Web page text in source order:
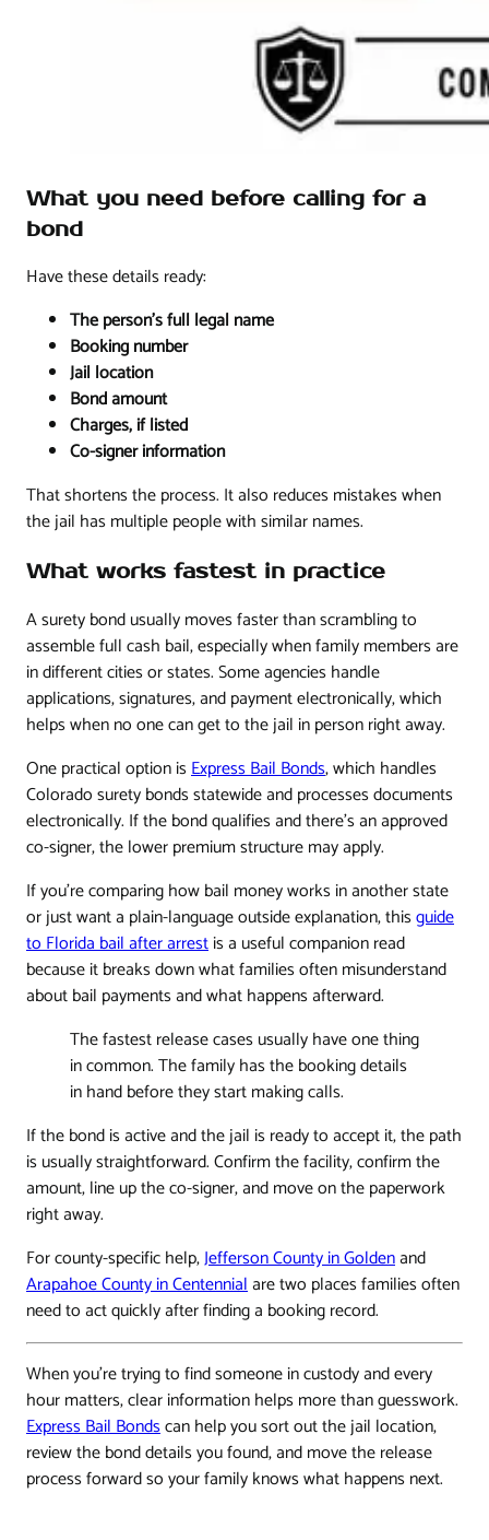
What you need before calling for a
bond
Have these details ready:
The person's full legal name
Booking number
Jail location
Bond amount
Charges, if listed
Co-signer information
That shortens the process. It also reduces mistakes when
the jail has multiple people with similar names.
What works fastest in practice
A surety bond usually moves faster than scrambling to
assemble full cash bail, especially when family members are
in different cities or states. Some agencies handle
applications, signatures, and payment electronically, which
helps when no one can get to the jail in person right away.
One practical option isExpress Bail Bonds, which handles
Colorado surety bonds statewide and processes documents
electronically. If the bond qualifies and there's an approved
co-signer, the lower premium structure may apply.
If you're comparing how bail money works in another state
or just want a plain-language outside explanation, thisguide
to Florida bail after arrestis a useful companion read
because it breaks down what families often misunderstand
about bail payments and what happens afterward.
The fastest release cases usually have one thing
in common. The family has the booking details
in hand before they start making calls.
If the bond is active and the jail is ready to accept it, the path
is usually straightforward. Confirm the facility, confirm the
amount, line up the co-signer, and move on the paperwork
right away.
For county-specific help,Jefferson County in Goldenand
Arapahoe County in Centennialare two places families often
need to act quickly after finding a booking record.
When you're trying to find someone in custody and every
hour matters, clear information helps more than guesswork.
Express Bail Bondscan help you sort out the jail location,
review the bond details you found, and move the release
process forward so your family knows what happens next.